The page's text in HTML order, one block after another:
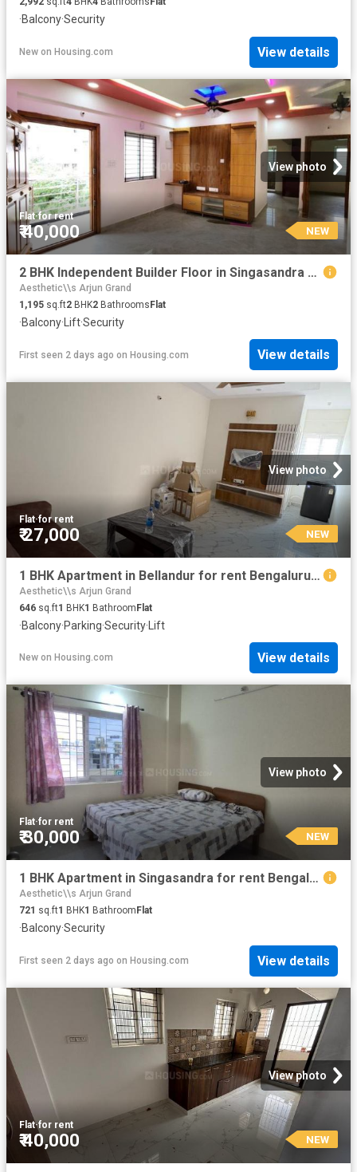
·Balcony·Security
New on Housing.com View details
View photo
Flat·for rent
₹ 40,000 NEW
2 BHK Independent Builder Floor in Singasandra for rent Bengaluru. The reference number is 20783198
Aesthetic\\s Arjun Grand
1,195 sq.ft2 BHK2 Bathrooms Flat
·Balcony· Lift·Security
First seen 2 days ago on Housing.com View details
View photo
Flat·for rent
₹ 27,000 NEW
1 BHK Apartment in Bellandur for rent Bengaluru. The reference number is 20864484
Aesthetic\\s Arjun Grand
646 sq.ft1 BHK1 BathroomFlat
·Balcony·Parking·Security·Lift
New on Housing.com View details
View photo
Flat·for rent
₹ 30,000 NEW
1 BHK Apartment in Singasandra for rent Bengaluru. The reference number is 20856152
Aesthetic\\s Arjun Grand
721 sq.ft1 BHK1 Bathroom Flat
·Balcony·Security
First seen 2 days ago on Housing.com View details
View photo
Flat·for rent
₹ 40,000 NEW